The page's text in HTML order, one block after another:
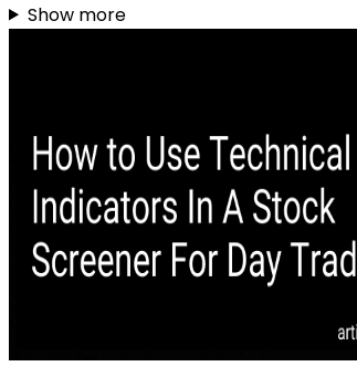
Show more